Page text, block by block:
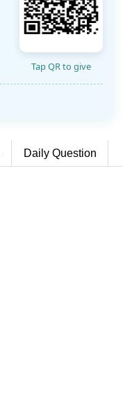
Tap QR to give
Daily Question